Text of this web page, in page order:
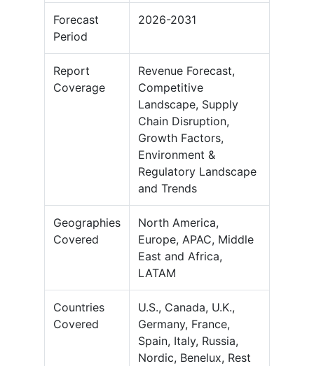
Forecast
Period
2026-2031
Report
Coverage
Revenue Forecast,
Competitive
Landscape, Supply
Chain Disruption,
Growth Factors,
Environment &
Regulatory Landscape
and Trends
Geographies
Covered
North America,
Europe, APAC, Middle
East and Africa,
LATAM
Countries
Covered
U.S., Canada, U.K.,
Germany, France,
Spain, Italy, Russia,
Nordic, Benelux, Rest